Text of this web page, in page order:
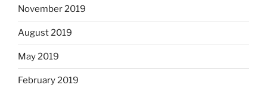
November 2019
August 2019
May 2019
February 2019